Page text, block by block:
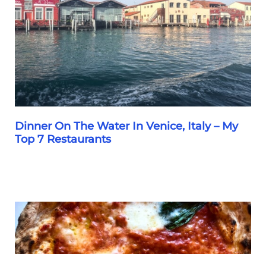
Dinner On The Water In Venice, Italy – My
Top 7 Restaurants
Water
In
Venice,
Italy